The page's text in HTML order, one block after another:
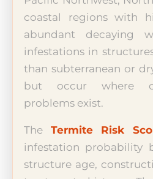
coastal regions with
abundant decaying
infestations in
than subterranean or
but occur where
problems exist.
The Termite Risk
infestation probability
structure age,